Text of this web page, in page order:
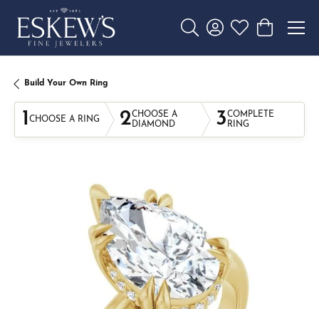
Toggle Search Menu
Toggle My Account
Toggle My
Toggle
Build Your Own Ring
1 CHOOSE A RING 2CHOOSE A
DIAMOND
3COMPLETE
RING